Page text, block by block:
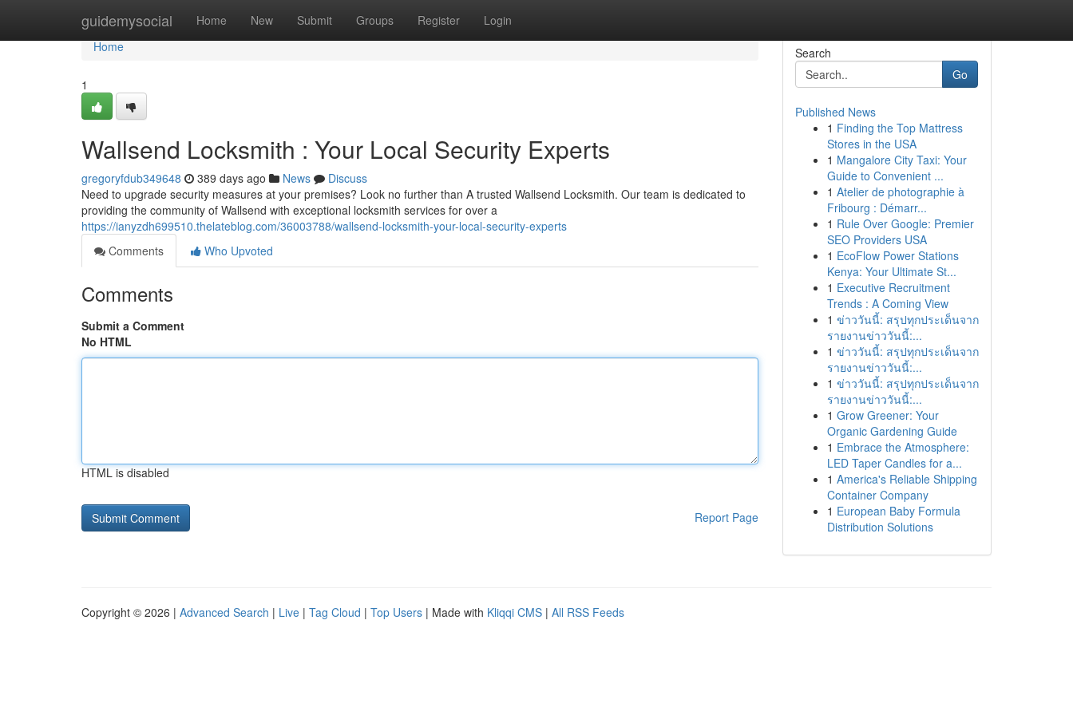
guidemysocial Home New Submit Groups Register Login
Home
Home
1
Wallsend Locksmith : Your Local Security Experts
gregoryfdub349648 389 days ago News
Discuss
Need to upgrade security measures at your premises? Look no further than A trusted Wallsend Locksmith. Our team is dedicated to
providing the community of Wallsend with exceptional locksmith services for over a
https://ianyzdh699510.thelateblog.com/36003788/wallsend-locksmith-your-local-security-experts
Comments
Who Upvoted
Comments
Submit a Comment
No HTML
HTML is disabled
Report Page
Search
Go
Published News
1 Finding the Top Mattress
Stores in the USA
1 Mangalore City Taxi: Your
Guide to Convenient ...
1 Atelier de photographie à
Fribourg : Démarr...
1 Rule Over Google: Premier
SEO Providers USA
1 EcoFlow Power Stations
Kenya: Your Ultimate St...
1 Executive Recruitment
Trends : A Coming View
1 ข่าววันนี้: สรุปทุกประเด็นจาก
รายงานข่าววันนี้:...
1 ข่าววันนี้: สรุปทุกประเด็นจาก
รายงานข่าววันนี้:...
1 ข่าววันนี้: สรุปทุกประเด็นจาก
รายงานข่าววันนี้:...
1 Grow Greener: Your
Organic Gardening Guide
1 Embrace the Atmosphere:
LED Taper Candles for a...
1 America's Reliable Shipping
Container Company
1 European Baby Formula
Distribution Solutions
Copyright © 2026 | Advanced Search | Live | Tag Cloud | Top Users | Made with Kliqqi CMS | All RSS Feeds